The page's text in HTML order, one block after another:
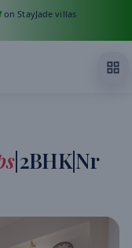
on StayJade villas
|2BHK|Nr